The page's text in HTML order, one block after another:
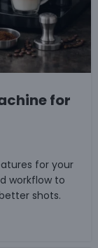
for
for your
workflow to
shots.